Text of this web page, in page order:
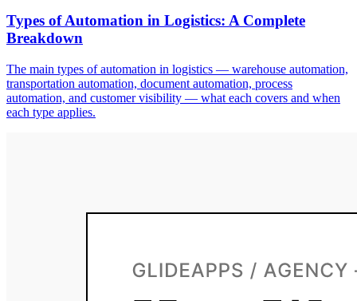
Types of Automation in Logistics: A Complete
Breakdown
The main types of automation in logistics — warehouse automation,
transportation automation, document automation, process
automation, and customer visibility — what each covers and when
each type applies.